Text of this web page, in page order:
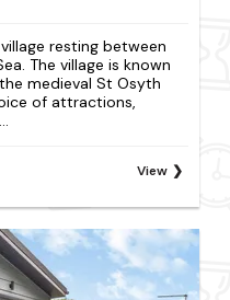
resting between
The village is known
medieval St Osyth
of attractions,
View